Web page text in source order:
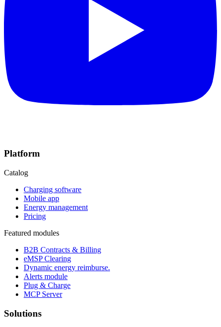
Platform
Catalog
Charging software
Mobile app
Energy management
Pricing
Featured modules
B2B Contracts & Billing
eMSP Clearing
Dynamic energy reimburse.
Alerts module
Plug & Charge
MCP Server
Solutions